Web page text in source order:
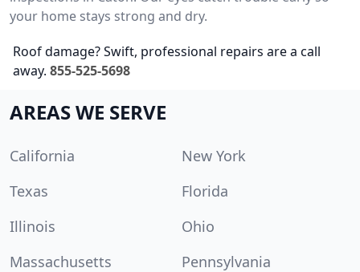
your home stays strong and dry.
Roof damage? Swift, professional repairs are a call
away. 855-525-5698
AREAS WE SERVE
California
New York
Texas
Florida
Illinois
Ohio
Massachusetts
Pennsylvania